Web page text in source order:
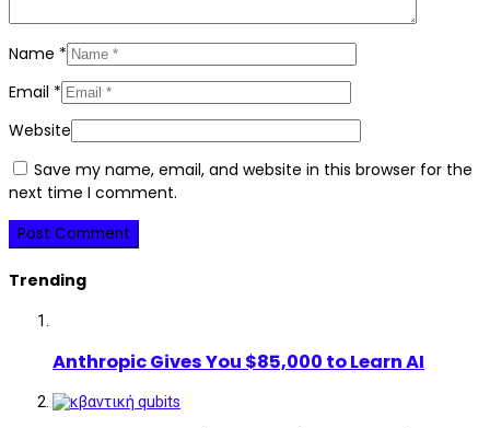
Name *
Email *
Website
Save my name, email, and website in this browser for the
next time I comment.
Trending
Anthropic Gives You $85,000 to Learn AI